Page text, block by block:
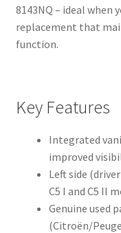
8143NQ – ideal when
replacement that
function.
Key Features
Integrated
improved
Left side
C5 I and C5 II
Genuine used
(Citroën/